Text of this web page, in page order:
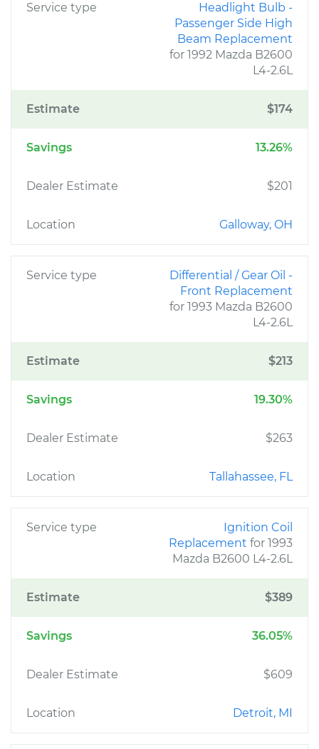
Service type
Headlight Bulb -
Passenger Side High
Beam Replacement
for 1992 Mazda B2600
L4-2.6L
Estimate $174
Savings 13.26%
Dealer Estimate $201
Location Galloway, OH
Service type
Differential / Gear Oil -
Front Replacement
for 1993 Mazda B2600
L4-2.6L
Estimate $213
Savings 19.30%
Dealer Estimate $263
Location Tallahassee, FL
Service type
Ignition Coil
Replacement for 1993
Mazda B2600 L4-2.6L
Estimate $389
Savings 36.05%
Dealer Estimate $609
Location Detroit, MI